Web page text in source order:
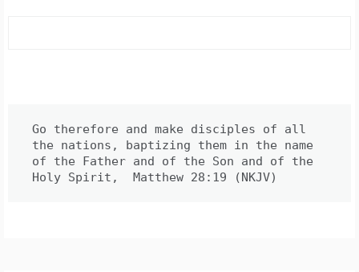
Go therefore and make disciples of all
the nations, baptizing them in the name
of the Father and of the Son and of the